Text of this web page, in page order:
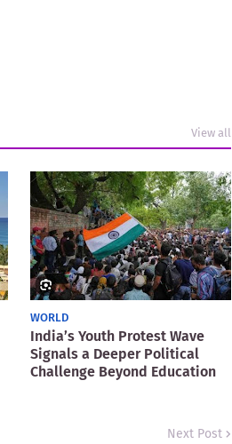
View all
WORLD
India’s Youth Protest Wave
Signals a Deeper Political
Challenge Beyond Education
Next Post